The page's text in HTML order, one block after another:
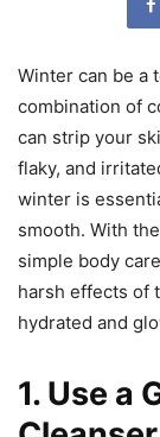
Winter can be a
combination of
can strip your
flaky, and
winter is
smooth. With
simple body
harsh effects of
hydrated and
1. Use a